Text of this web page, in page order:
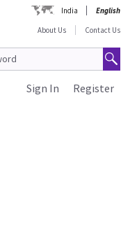
India
English
About Us
Contact Us
Register
Sign In